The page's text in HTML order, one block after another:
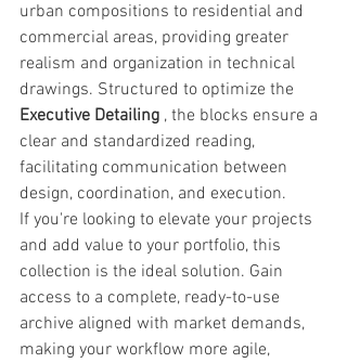
urban compositions to residential and
commercial areas, providing greater
realism and organization in technical
drawings. Structured to optimize the
Executive Detailing , the blocks ensure a
clear and standardized reading,
facilitating communication between
design, coordination, and execution.
If you're looking to elevate your projects
and add value to your portfolio, this
collection is the ideal solution. Gain
access to a complete, ready-to-use
archive aligned with market demands,
making your workflow more agile,